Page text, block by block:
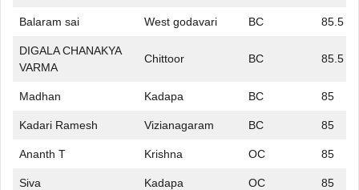
Balaram sai West godavari BC 85.5
DIGALA CHANAKYA
VARMA
Chittoor BC 85.5
Madhan Kadapa BC 85
Kadari Ramesh Vizianagaram BC 85
Ananth T Krishna OC 85
Siva Kadapa OC 85